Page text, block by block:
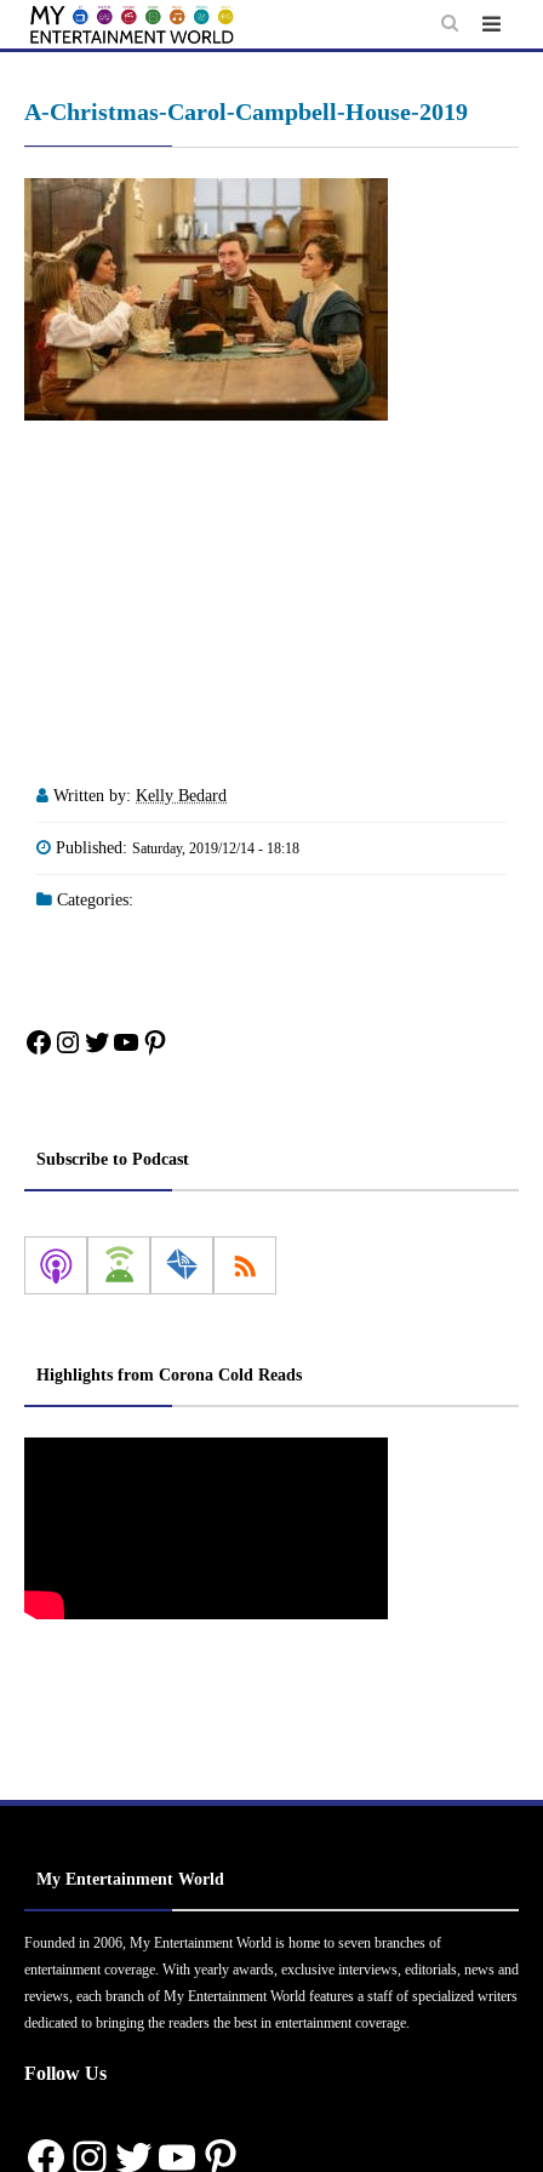
Skip
A-Christmas-Carol-Campbell-House-2019
Written by: Kelly Bedard
Published: Saturday, 2019/12/14 - 18:18
Categories:
Facebook
Instagram
Twitter
YouTube
Pinterest
Subscribe to Podcast
Highlights from Corona Cold Reads
My Entertainment World
Founded in 2006, My Entertainment World is home to seven branches of
entertainment coverage. With yearly awards, exclusive interviews, editorials, news and
reviews, each branch of My Entertainment World features a staff of specialized writers
dedicated to bringing the readers the best in entertainment coverage.
Follow Us
Facebook
Instagram
Twitter
YouTube
Pinterest